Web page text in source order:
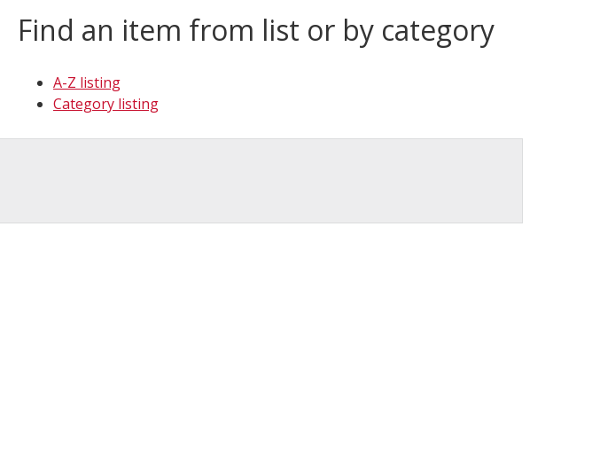
Find an item from list or by category
A-Z listing
Category listing